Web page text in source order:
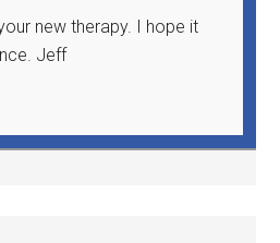
new therapy. I hope it
Jeff